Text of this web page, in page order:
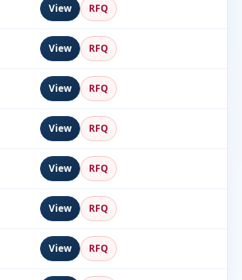
View RFQ
View RFQ
View RFQ
View RFQ
View RFQ
View RFQ
View RFQ